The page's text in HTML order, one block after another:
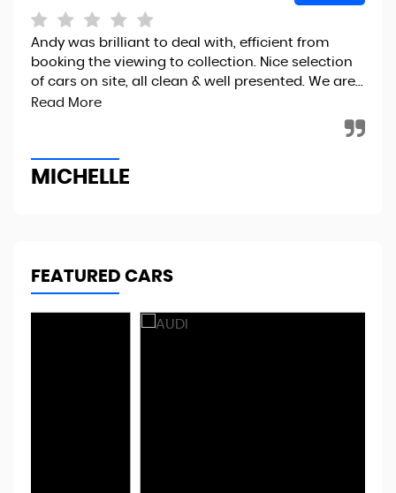
Andy was brilliant to deal with, efficient from
booking the viewing to collection. Nice selection
of cars on site, all clean & well presented. We are...
Read More
MICHELLE
FEATURED CARS